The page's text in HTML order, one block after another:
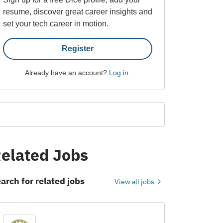
resume, discover great career insights and
set your tech career in motion.
Register
Already have an account? Log in
Jobs
for related jobs View all jobs